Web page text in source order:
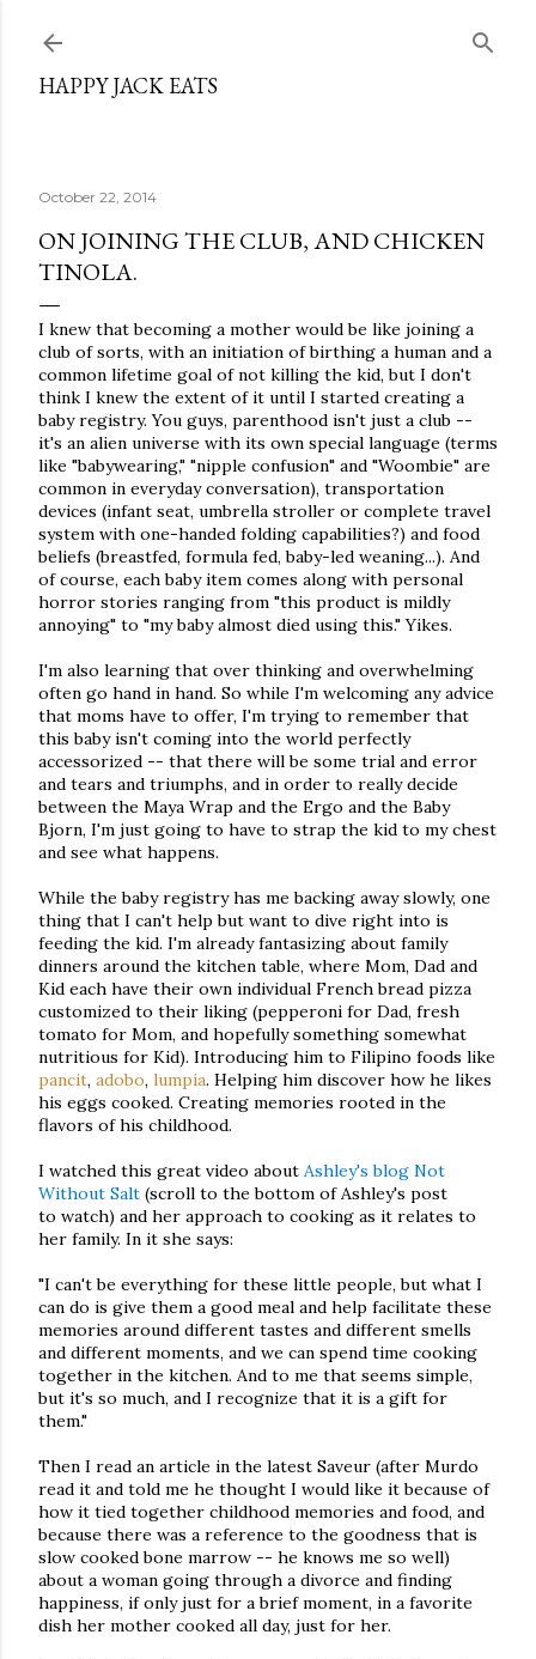
HAPPY JACK EATS
October 22, 2014
ON JOINING THE CLUB, AND CHICKEN
TINOLA.
I knew that becoming a mother would be like joining a
club of sorts, with an initiation of birthing a human and a
common lifetime goal of not killing the kid, but I don't
think I knew the extent of it until I started creating a
baby registry. You guys, parenthood isn't just a club --
it's an alien universe with its own special language (terms
like "babywearing," "nipple confusion" and "Woombie" are
common in everyday conversation), transportation
devices (infant seat, umbrella stroller or complete travel
system with one-handed folding capabilities?) and food
beliefs (breastfed, formula fed, baby-led weaning...). And
of course, each baby item comes along with personal
horror stories ranging from "this product is mildly
annoying" to "my baby almost died using this." Yikes.
I'm also learning that over thinking and overwhelming
often go hand in hand. So while I'm welcoming any advice
that moms have to offer, I'm trying to remember that
this baby isn't coming into the world perfectly
accessorized -- that there will be some trial and error
and tears and triumphs, and in order to really decide
between the Maya Wrap and the Ergo and the Baby
Bjorn, I'm just going to have to strap the kid to my chest
and see what happens.
While the baby registry has me backing away slowly, one
thing that I can't help but want to dive right into is
feeding the kid. I'm already fantasizing about family
dinners around the kitchen table, where Mom, Dad and
Kid each have their own individual French bread pizza
customized to their liking (pepperoni for Dad, fresh
tomato for Mom, and hopefully something somewhat
nutritious for Kid). Introducing him to Filipino foods like
pancit, adobo, lumpia. Helping him discover how he likes
his eggs cooked. Creating memories rooted in the
flavors of his childhood.
I watched this great video about Ashley's blog Not
Without Salt (scroll to the bottom of Ashley's post
to watch) and her approach to cooking as it relates to
her family. In it she says:
"I can't be everything for these little people, but what I
can do is give them a good meal and help facilitate these
memories around different tastes and different smells
and different moments, and we can spend time cooking
together in the kitchen. And to me that seems simple,
but it's so much, and I recognize that it is a gift for
them."
Then I read an article in the latest Saveur (after Murdo
read it and told me he thought I would like it because of
how it tied together childhood memories and food, and
because there was a reference to the goodness that is
slow cooked bone marrow -- he knows me so well)
about a woman going through a divorce and finding
happiness, if only just for a brief moment, in a favorite
dish her mother cooked all day, just for her.